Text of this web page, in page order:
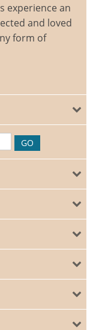
experience an
and loved
form of